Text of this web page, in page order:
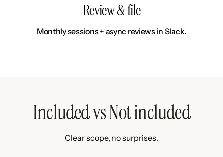
Review & file
Monthly sessions + async reviews in Slack.
Included vs Not included
Clear scope, no surprises.